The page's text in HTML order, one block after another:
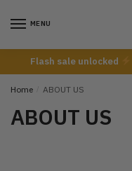
MENU
Flash sale unlocked
Home ABOUT US
ABOUT US